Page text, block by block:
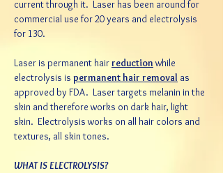
current through it. Laser has been around for
commercial use for 20 years and electrolysis
for 130.
Laser is permanent hair reductionwhile
electrolysis is permanent hair removal as
approved by FDA. Laser targets melanin in the
skin and therefore works on dark hair, light
skin. Electrolysis works on all hair colors and
textures, all skin tones.
WHAT IS ELECTROLYSIS?